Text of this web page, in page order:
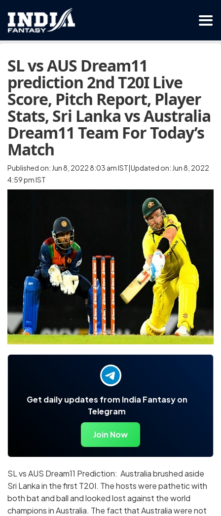
SL vs AUS Dream11
prediction 2nd T20I Live
Score, Pitch Report, Player
Stats, Sri Lanka vs Australia
Dream11 Team For Today’s
Match
Published on: Jun 8, 2022 8:03 am IST|Updated on: Jun 8, 2022
4:59 pm IST
Get daily updates from India Fantasy on
Telegram
Join Now
SL vs AUS Dream11 Prediction: Australia brushed aside
Sri Lanka in the first T20I. The hosts were pathetic with
both bat and ball and looked lost against the world
champions in Australia. The fact that Australia were not